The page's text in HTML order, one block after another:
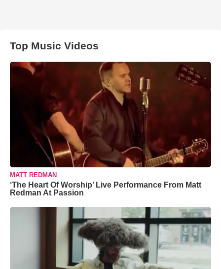
Top Music Videos
MATT REDMAN
‘The Heart Of Worship’ Live Performance From Matt
Redman At Passion